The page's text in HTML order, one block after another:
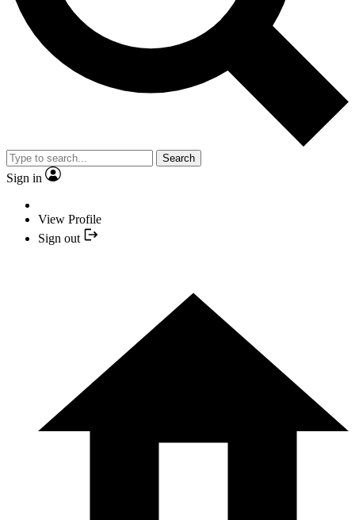
Search
Sign in
View Profile
Sign out